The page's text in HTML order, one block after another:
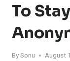
To
BySonu August